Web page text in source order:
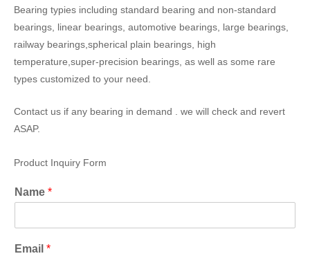
Bearing typies including standard bearing and non-standard
bearings, linear bearings, automotive bearings, large bearings,
railway bearings,spherical plain bearings, high
temperature,super-precision bearings, as well as some rare
types customized to your need.
Contact us if any bearing in demand . we will check and revert
ASAP.
Product Inquiry Form
Name *
Email *